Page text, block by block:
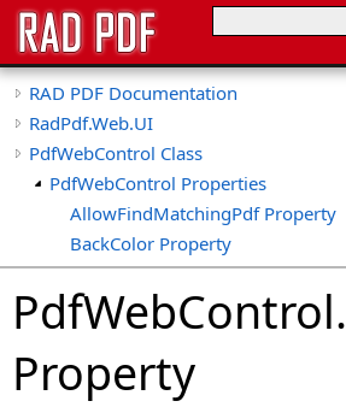
RAD PDF Documentation
RadPdf.Web.UI
PdfWebControl Class
PdfWebControl Properties
AllowFindMatchingPdf Property
BackColor Property
BasePath Property
CollapseTools Property
CollapsibleViewerSide Property
ConvertImageToPdf Property
ConvertImageToPdfDpi Property
PdfWebControl.
Property